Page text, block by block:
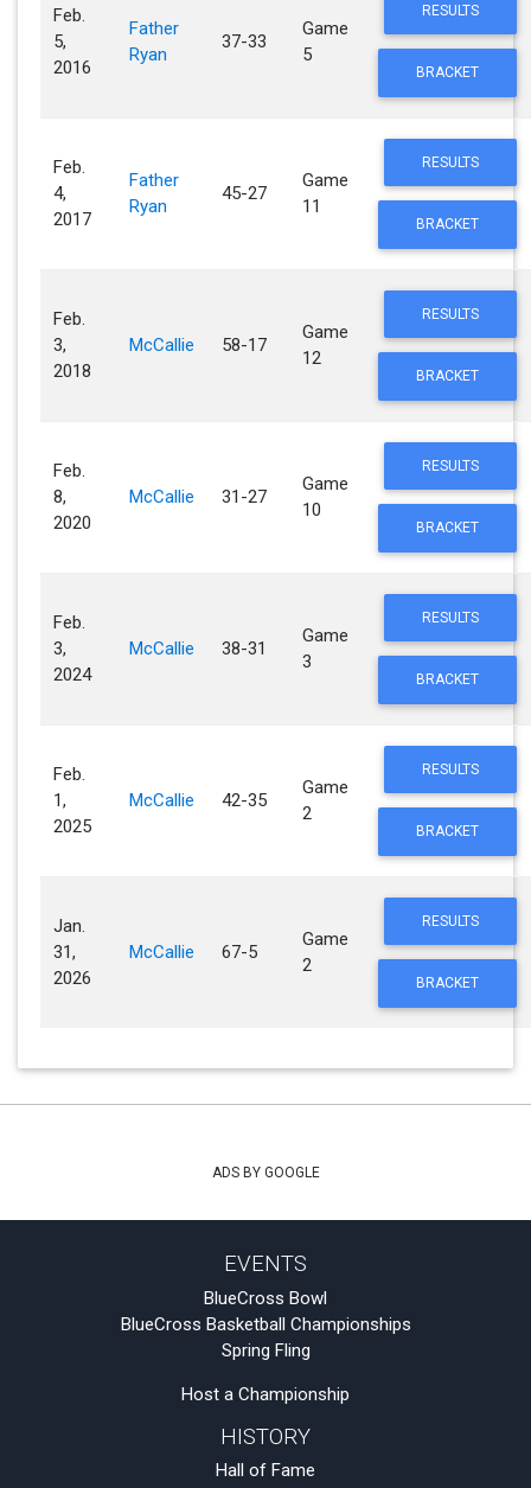
Feb.
5,
2016
Father
Ryan
37-33
Game
5
RESULTS
BRACKET
Feb.
4,
2017
Father
Ryan
45-27
Game
11
RESULTS
BRACKET
Feb.
3,
2018
McCallie 58-17
Game
12
RESULTS
BRACKET
Feb.
8,
2020
McCallie 31-27
Game
10
RESULTS
BRACKET
Feb.
3,
2024
McCallie 38-31
Game
3
RESULTS
BRACKET
Feb.
1,
2025
McCallie 42-35
Game
2
RESULTS
BRACKET
Jan.
31,
2026
McCallie 67-5
Game
2
RESULTS
BRACKET
ADS BY GOOGLE
EVENTS
BlueCross Bowl
BlueCross Basketball Championships
Spring Fling
Host a Championship
HISTORY
Hall of Fame